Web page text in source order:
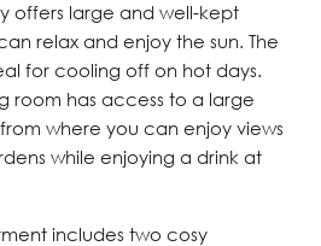
offers large and well-kept
relax and enjoy the sun. The
for cooling off on hot days.
room has access to a large
where you can enjoy views
while enjoying a drink at
includes two cosy